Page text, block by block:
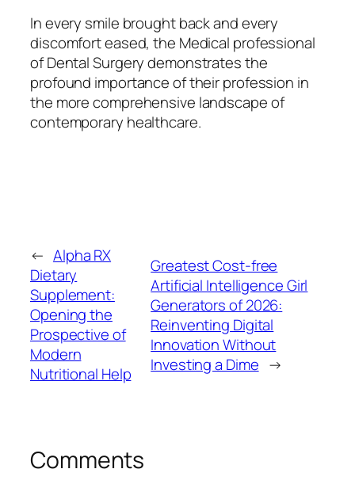
In every smile brought back and every
discomfort eased, the Medical professional
of Dental Surgery demonstrates the
profound importance of their profession in
the more comprehensive landscape of
contemporary healthcare.
← Alpha RX
Dietary
Supplement:
Opening the
Prospective of
Modern
Nutritional Help
Greatest Cost-free
Artificial Intelligence Girl
Generators of 2026:
Reinventing Digital
Innovation Without
Investing a Dime →
Comments